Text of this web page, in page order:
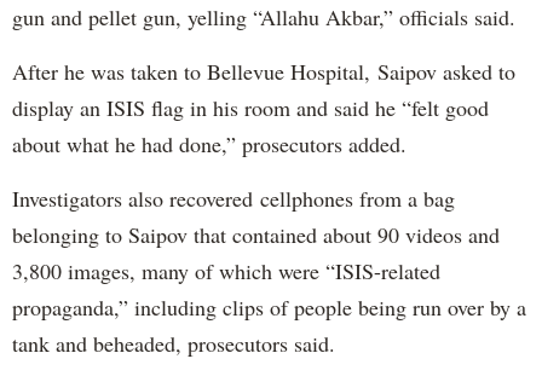
gun and pellet gun, yelling “Allahu Akbar,” officials said.
After he was taken to Bellevue Hospital, Saipov asked to
display an ISIS flag in his room and said he “felt good
about what he had done,” prosecutors added.
Investigators also recovered cellphones from a bag
belonging to Saipov that contained about 90 videos and
3,800 images, many of which were “ISIS-related
propaganda,” including clips of people being run over by a
tank and beheaded, prosecutors said.